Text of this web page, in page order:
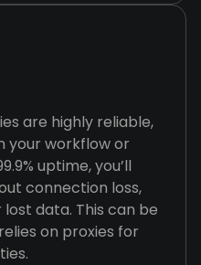
are highly reliable,
your workflow or
uptime, you’ll
connection loss,
data. This can be
on proxies for